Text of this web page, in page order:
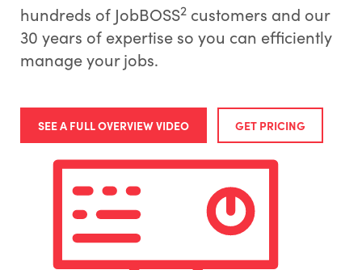
hundreds of JobBOSS2customers and our
30 years of expertise so you can efficiently
manage your jobs.
SEE A FULL OVERVIEW VIDEO GET PRICING